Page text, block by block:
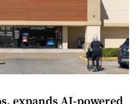
expands AI-powered